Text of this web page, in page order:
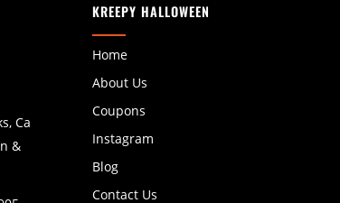
Ca
&
KREEPY HALLOWEEN
Home
About Us
Coupons
Instagram
Blog
Contact Us